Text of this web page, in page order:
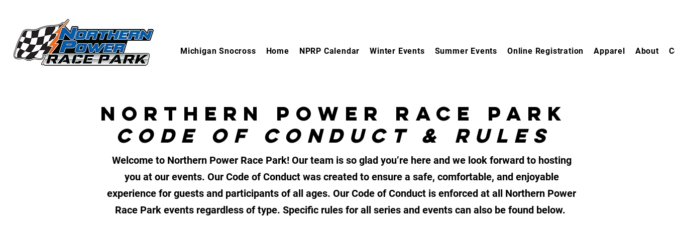
Michigan Snocross Home NPRP Calendar Winter Events Summer Events Online Registration Apparel About
NORTHERN POWER RACE PARK
CODE OF CONDUCT & RULES
Welcome to Northern Power Race Park! Our team is so glad you’re here and we look forward to hosting
you at our events. Our Code of Conduct was created to ensure a safe, comfortable, and enjoyable
experience for guests and participants of all ages. Our Code of Conduct is enforced at all Northern Power
Race Park events regardless of type. Specific rules for all series and events can also be found below.